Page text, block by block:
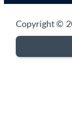
Copyright ©